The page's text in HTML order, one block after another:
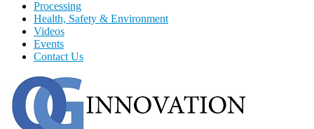
Processing
Health, Safety & Environment
Videos
Events
Contact Us